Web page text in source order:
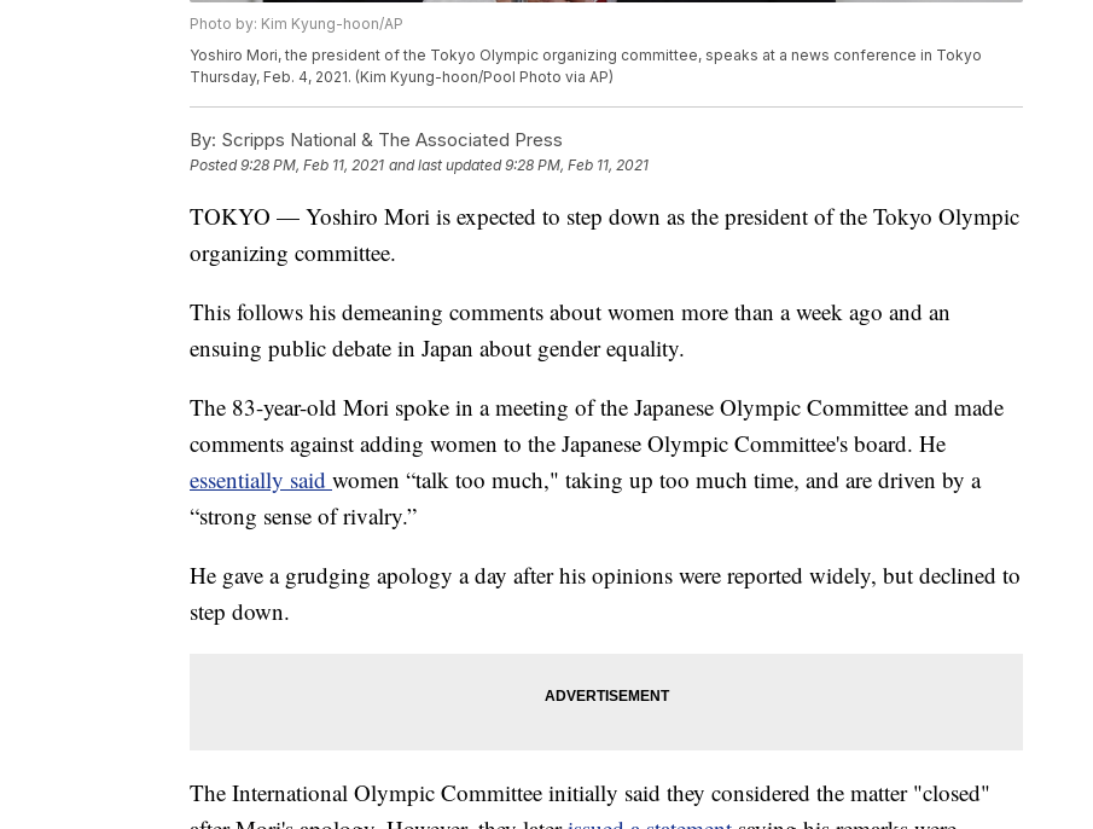
Photo by: Kim Kyung-hoon/AP
Yoshiro Mori, the president of the Tokyo Olympic organizing committee, speaks at a news conference in Tokyo
Thursday, Feb. 4, 2021. (Kim Kyung-hoon/Pool Photo via AP)
By: Scripps National & The Associated Press
Posted9:28 PM, Feb 11, 2021 and last updated 9:28 PM, Feb 11, 2021
TOKYO — Yoshiro Mori is expected to step down as the president of the Tokyo Olympic
organizing committee.
This follows his demeaning comments about women more than a week ago and an
ensuing public debate in Japan about gender equality.
The 83-year-old Mori spoke in a meeting of the Japanese Olympic Committee and made
comments against adding women to the Japanese Olympic Committee's board. He
essentially said women “talk too much," taking up too much time, and are driven by a
“strong sense of rivalry.”
He gave a grudging apology a day after his opinions were reported widely, but declined to
step down.
The International Olympic Committee initially said they considered the matter "closed"